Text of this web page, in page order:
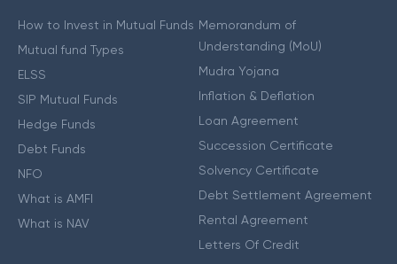
How to Invest in Mutual Funds
Mutual fund Types
ELSS
SIP Mutual Funds
Hedge Funds
Debt Funds
NFO
What is AMFI
What is NAV
Memorandum of
Understanding (MoU)
Mudra Yojana
Inflation & Deflation
Loan Agreement
Succession Certificate
Solvency Certificate
Debt Settlement Agreement
Rental Agreement
Letters Of Credit